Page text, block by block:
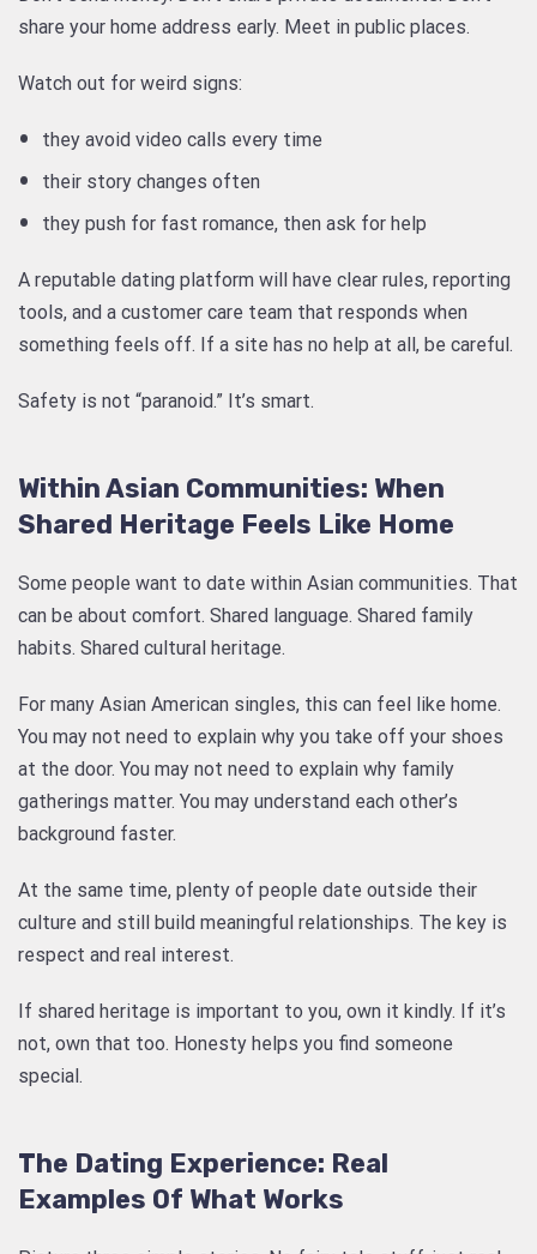
share your home address early. Meet in public places.
Watch out for weird signs:
they avoid video calls every time
their story changes often
they push for fast romance, then ask for help
A reputable dating platform will have clear rules, reporting
tools, and a customer care team that responds when
something feels off. If a site has no help at all, be careful.
Safety is not “paranoid.” It’s smart.
Within Asian Communities: When
Shared Heritage Feels Like Home
Some people want to date within Asian communities. That
can be about comfort. Shared language. Shared family
habits. Shared cultural heritage.
For many Asian American singles, this can feel like home.
You may not need to explain why you take off your shoes
at the door. You may not need to explain why family
gatherings matter. You may understand each other’s
background faster.
At the same time, plenty of people date outside their
culture and still build meaningful relationships. The key is
respect and real interest.
If shared heritage is important to you, own it kindly. If it’s
not, own that too. Honesty helps you find someone
special.
The Dating Experience: Real
Examples Of What Works